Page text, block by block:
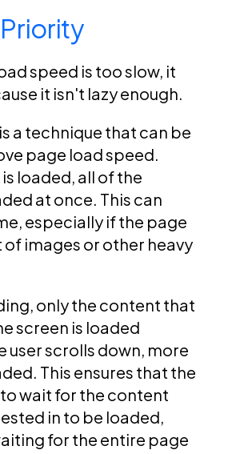
speed is too slow, it
it isn't lazy enough.
a technique that can be
page load speed.
loaded, all of the
at once. This can
especially if the page
images or other heavy
only the content that
screen is loaded
user scrolls down, more
This ensures that the
to wait for the content
in to be loaded,
for the entire page